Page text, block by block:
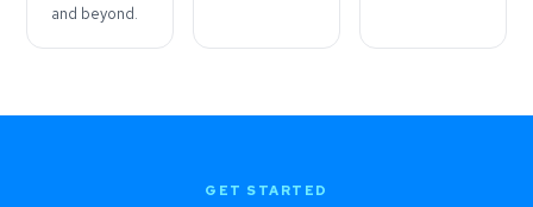
and beyond.
GET STARTED